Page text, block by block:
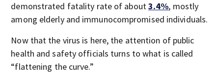
demonstrated fatality rate of about3.4%, mostly
among elderly and immunocompromised individuals.
Now that the virus is here, the attention of public
health and safety officials turns to what is called
“flattening the curve.”